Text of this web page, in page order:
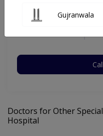
BS.
PGDD
Doctors for Other
Hospital
Gujranwala